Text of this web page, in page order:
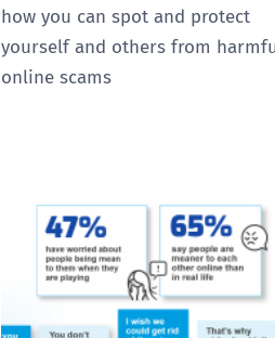
how you can spot and protect
yourself and others from
online scams